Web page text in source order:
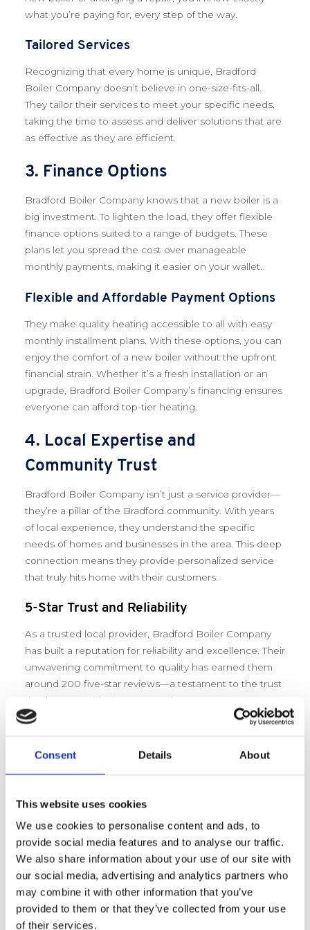
Consent Details About
This website uses cookies
We use cookies to personalise content and ads, to
provide social media features and to analyse our traffic.
We also share information about your use of our site with
our social media, advertising and analytics partners who
may combine it with other information that you’ve
provided to them or that they’ve collected from your use
of their services.
what you’re paying for, every step of the way.
Tailored Services
Recognizing that every home is unique, Bradford
Boiler Company doesn’t believe in one-size-fits-all.
They tailor their services to meet your specific needs,
taking the time to assess and deliver solutions that are
as effective as they are efficient.
3. Finance Options
Bradford Boiler Company knows that a new boiler is a
big investment. To lighten the load, they offer flexible
finance options suited to a range of budgets. These
plans let you spread the cost over manageable
monthly payments, making it easier on your wallet.
Flexible and Affordable Payment Options
They make quality heating accessible to all with easy
monthly installment plans. With these options, you can
enjoy the comfort of a new boiler without the upfront
financial strain. Whether it’s a fresh installation or an
upgrade, Bradford Boiler Company’s financing ensures
everyone can afford top-tier heating.
4. Local Expertise and
Community Trust
Bradford Boiler Company isn’t just a service provider—
they’re a pillar of the Bradford community. With years
of local experience, they understand the specific
needs of homes and businesses in the area. This deep
connection means they provide personalized service
that truly hits home with their customers.
5-Star Trust and Reliability
As a trusted local provider, Bradford Boiler Company
has built a reputation for reliability and excellence. Their
unwavering commitment to quality has earned them
around 200 five-star reviews—a testament to the trust
they’ve earned in the community. Customers
consistently praise their prompt, professional, and
boiler installation, servicing, and repair in Bradford.
Comprehensive Services
Overview
Bradford Boiler Company isn’t just about selling boilers
—they’re about ensuring peace of mind. Their
commitment to delivering top-quality boiler services
means homes and businesses alike can count on